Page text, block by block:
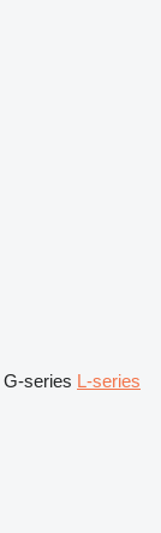
G-series L-series